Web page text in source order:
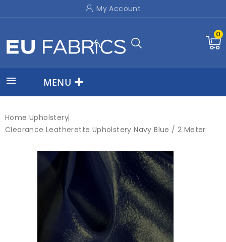
My Account
0
 MENU
Home Upholstery
Clearance Leatherette Upholstery Navy Blue / 2 Meter
New